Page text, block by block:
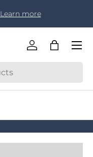
Learn more
Log inBag
Menu